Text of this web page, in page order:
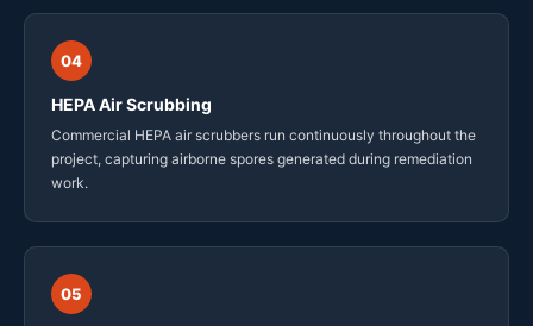
04
HEPA Air Scrubbing
Commercial HEPA air scrubbers run continuously throughout the
project, capturing airborne spores generated during remediation
work.
05